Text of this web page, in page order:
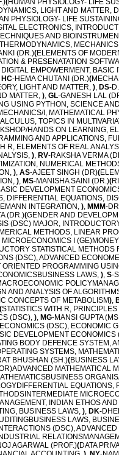
(HUMAN PHYSIOLOGY- LIFE
LIGHT AND MATTER,
PHYSIOLOGY- LIFE
ELECTRONICS,
AND
(DR.)(ELEMENTS OF
& PRESENATATION
EMPOWERMENT, BASIC
HC-HEMA CHUTANI (DR.)(
LIGHT AND MATTER, ), DS-
MATTER, ), GL-GANESH LAL
USING PYTHON, SCIENCE
I, MATHEMATICAL
TOPICS IN
HANDS ON LEARNING,
AND APPLICATIONS,
R, ELEMENTS OF REAL
), RV-RAKSHA VERMA
NUMERICAL
), AS-AJEET SINGH (DR)(
), MS-MANISHA SAINI (DR.)(
DEVELOPMENT
DIFFERENTIAL EQUATIONS,
INTEGRATION, ), MMM-
(DR.)(GENDER AND
(DSC) MAJOR,
METHODS, LINEAR
MICROECONOMICS I
STATISTICAL
(DSC), ADVANCED
ORIENTED PROGRAMMING
LAWS, ), S-
AND ANALYSIS OF
CONCEPTS OF METABOLISM),
(STATISTICS WITH R,
(DSC), ), MG-MANSI GUPTA
(DSC), ECONOMIC
DEVELOPMENT
BODY DEFENCE SYSTEM,
SYSTEMS,
BHUSHAN (SH.)(BUSINESS
MATHEMATICAL
INDIAN ETHOS
BUSINESS LAWS, ), DK-
LAWS,
(DSC),
AGARWAL (PROF.)(DATA